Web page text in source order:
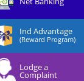
Ind Advantage
(Reward Program)
Lodge a
Complaint